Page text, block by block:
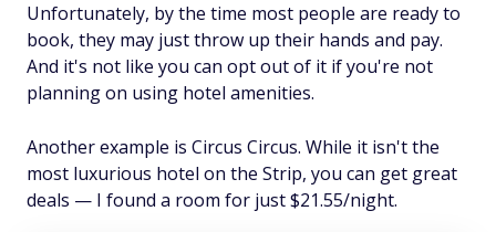
Unfortunately, by the time most people are ready to
book, they may just throw up their hands and pay.
And it's not like you can opt out of it if you're not
planning on using hotel amenities.
Another example is Circus Circus. While it isn't the
most luxurious hotel on the Strip, you can get great
deals — I found a room for just $21.55/night.